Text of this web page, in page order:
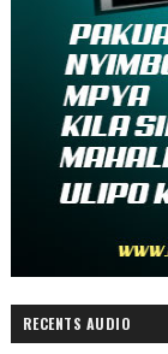
RECENTS AUDIO